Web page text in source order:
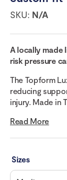
SKU: N/A
A locally made
risk pressure
The Topform
reducing
injury. Made in
Read More
Sizes